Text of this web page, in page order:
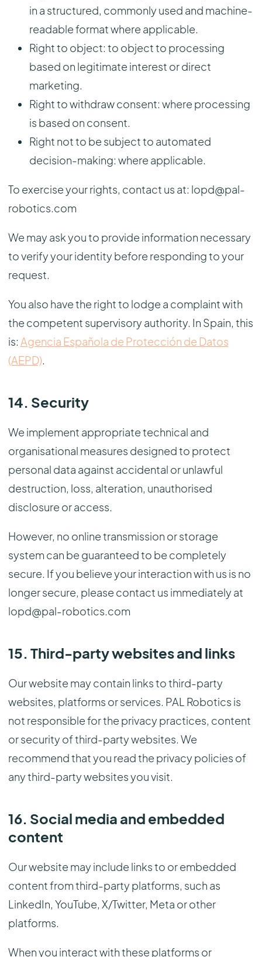
in a structured, commonly used and machine-
readable format where applicable.
Right to object: to object to processing
based on legitimate interest or direct
marketing.
Right to withdraw consent: where processing
is based on consent.
Right not to be subject to automated
decision-making: where applicable.
To exercise your rights, contact us at: lopd@pal-
robotics.com
We may ask you to provide information necessary
to verify your identity before responding to your
request.
You also have the right to lodge a complaint with
the competent supervisory authority. In Spain, this
is: Agencia Española de Protección de Datos
(AEPD)
14. Security
We implement appropriate technical and
organisational measures designed to protect
personal data against accidental or unlawful
destruction, loss, alteration, unauthorised
disclosure or access.
However, no online transmission or storage
system can be guaranteed to be completely
secure. If you believe your interaction with us is no
longer secure, please contact us immediately at
lopd@pal-robotics.com
15. Third-party websites and links
Our website may contain links to third-party
websites, platforms or services. PAL Robotics is
not responsible for the privacy practices, content
or security of third-party websites. We
recommend that you read the privacy policies of
any third-party websites you visit.
16. Social media and embedded
content
Our website may include links to or embedded
content from third-party platforms, such as
LinkedIn, YouTube, X/Twitter, Meta or other
platforms.
When you interact with these platforms or